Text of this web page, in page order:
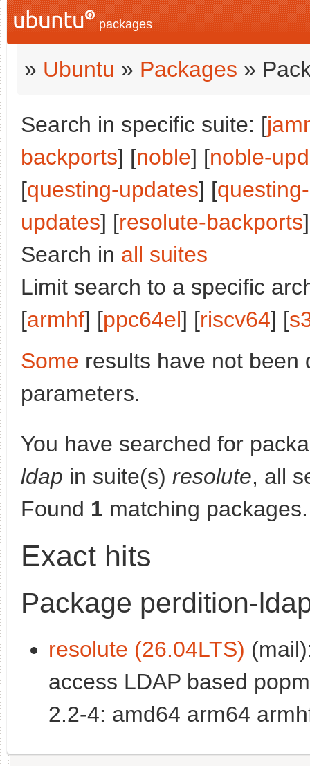
packages
» Ubuntu » Packages »
Search in specific suite: [
backports] [noble] [noble-
[questing-updates] [
updates] [resolute-backports
Search in all suites
Limit search to a specific
[armhf] [ppc64el] [riscv64] [
Some results have not been
parameters.
You have searched for
ldap in suite(s) resolute, all
Found 1 matching packages.
Exact hits
Package perdition-
resolute (26.04LTS)
access LDAP based
2.2-4: amd64 arm64